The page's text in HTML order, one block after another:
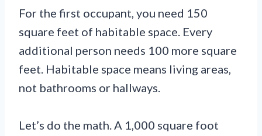
For the first occupant, you need 150
square feet of habitable space. Every
additional person needs 100 more square
feet. Habitable space means living areas,
not bathrooms or hallways.
Let’s do the math. A 1,000 square foot